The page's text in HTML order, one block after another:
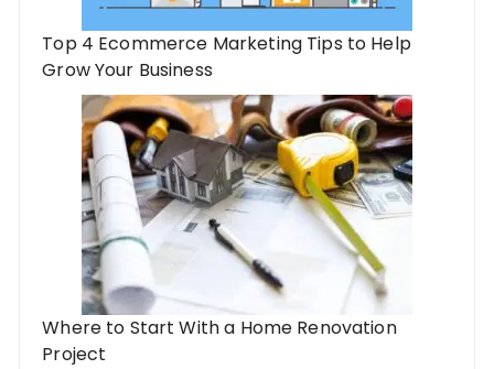
Top 4 Ecommerce Marketing Tips to Help
Grow Your Business
Where to Start With a Home Renovation
Project